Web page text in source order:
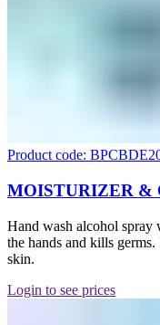
Product code:
MOISTURIZER &
Hand wash alcohol spray
the hands and kills
skin.
Login to see prices